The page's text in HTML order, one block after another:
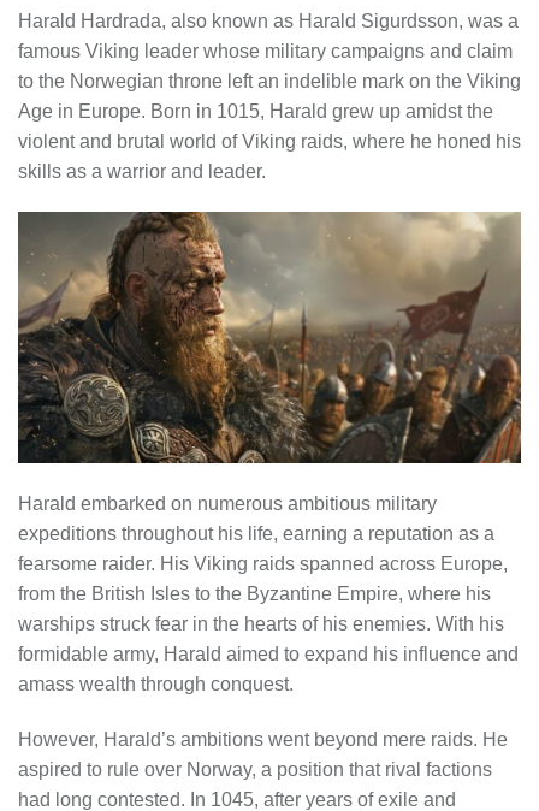
Harald Hardrada, also known as Harald Sigurdsson, was a
famous Viking leader whose military campaigns and claim
to the Norwegian throne left an indelible mark on the Viking
Age in Europe. Born in 1015, Harald grew up amidst the
violent and brutal world of Viking raids, where he honed his
skills as a warrior and leader.
Harald embarked on numerous ambitious military
expeditions throughout his life, earning a reputation as a
fearsome raider. His Viking raids spanned across Europe,
from the British Isles to the Byzantine Empire, where his
warships struck fear in the hearts of his enemies. With his
formidable army, Harald aimed to expand his influence and
amass wealth through conquest.
However, Harald’s ambitions went beyond mere raids. He
aspired to rule over Norway, a position that rival factions
had long contested. In 1045, after years of exile and